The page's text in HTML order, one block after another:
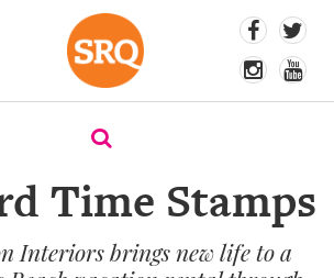
Time Stamps
Interiors brings new life to a